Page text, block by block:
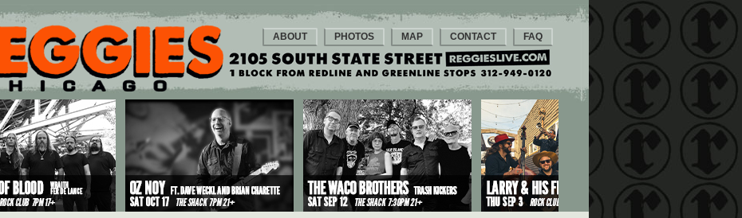
ABOUT PHOTOS MAP CONTACT FAQ